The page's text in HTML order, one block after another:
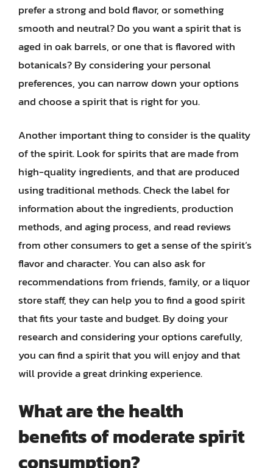
prefer a strong and bold flavor, or something
smooth and neutral? Do you want a spirit that is
aged in oak barrels, or one that is flavored with
botanicals? By considering your personal
preferences, you can narrow down your options
and choose a spirit that is right for you.
Another important thing to consider is the quality
of the spirit. Look for spirits that are made from
high-quality ingredients, and that are produced
using traditional methods. Check the label for
information about the ingredients, production
methods, and aging process, and read reviews
from other consumers to get a sense of the spirit’s
flavor and character. You can also ask for
recommendations from friends, family, or a liquor
store staff, they can help you to find a good spirit
that fits your taste and budget. By doing your
research and considering your options carefully,
you can find a spirit that you will enjoy and that
will provide a great drinking experience.
What are the health
benefits of moderate spirit
consumption?